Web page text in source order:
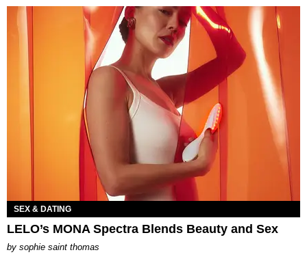
SEX & DATING
LELO’s MONA Spectra Blends Beauty and Sex
by sophie saint thomas